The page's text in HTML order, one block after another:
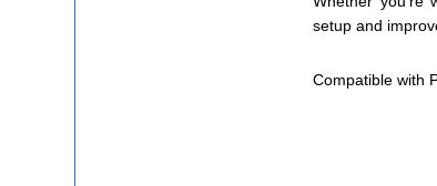
setup and
Compatible with